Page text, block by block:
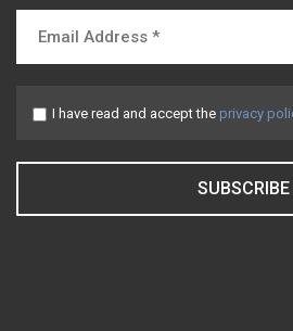
I have read and accept the privacy
SUBSCRIBE